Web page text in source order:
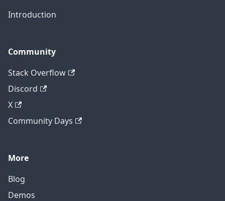
Introduction
Community
Stack Overflow
Discord
X
Community Days
More
Blog
Demos